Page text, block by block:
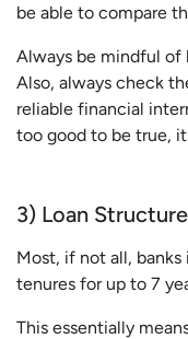
be able to compare
Always be mindful of
Also, always check
reliable financial
too good to be true, it
3) Loan Structure
Most, if not all,
tenures for up to 7
This essentially